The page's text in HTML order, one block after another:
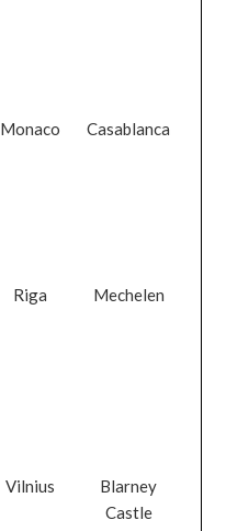
Monaco Casablanca
Riga Mechelen
Vilnius
Blarney
Castle